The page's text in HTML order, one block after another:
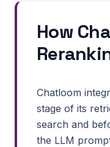
How
Chatloom
stage of its
search and
the LLM